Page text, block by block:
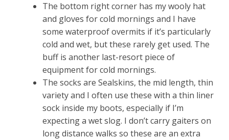
The bottom right corner has my wooly hat
and gloves for cold mornings and I have
some waterproof overmits if it’s particularly
cold and wet, but these rarely get used. The
buff is another last-resort piece of
equipment for cold mornings.
The socks are Sealskins, the mid length, thin
variety and I often use these with a thin liner
sock inside my boots, especially if I’m
expecting a wet slog. I don’t carry gaiters on
long distance walks so these are an extra